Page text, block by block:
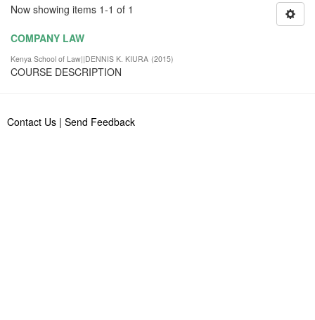
Now showing items 1-1 of 1
COMPANY LAW
Kenya School of Law||DENNIS K. KIURA (2015)
COURSE DESCRIPTION
Contact Us | Send Feedback